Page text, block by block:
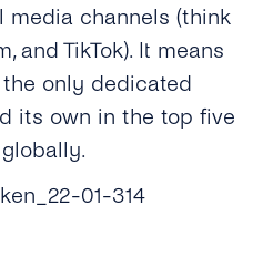
media channels (think
and TikTok). It means
only dedicated
its own in the top five